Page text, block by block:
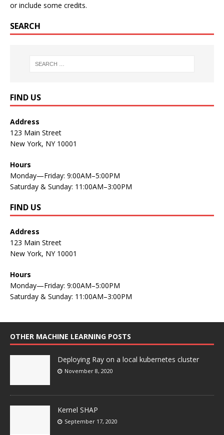
or include some credits.
SEARCH
FIND US
Address
123 Main Street
New York, NY 10001
Hours
Monday—Friday: 9:00AM–5:00PM
Saturday & Sunday: 11:00AM–3:00PM
FIND US
Address
123 Main Street
New York, NY 10001
Hours
Monday—Friday: 9:00AM–5:00PM
Saturday & Sunday: 11:00AM–3:00PM
OTHER MACHINE LEARNING POSTS
Deploying Ray on a local kubernetes cluster
November 8, 2020
Kernel SHAP
September 17, 2020